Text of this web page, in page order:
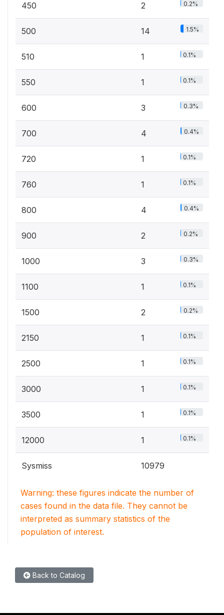
450 2 0.2%
500 14 1.5%
510 1 0.1%
550 1 0.1%
600 3 0.3%
700 4 0.4%
720 1 0.1%
760 1 0.1%
800 4 0.4%
900 2 0.2%
1000 3 0.3%
1100 1 0.1%
1500 2 0.2%
2150 1 0.1%
2500 1 0.1%
3000 1 0.1%
3500 1 0.1%
12000 1 0.1%
Sysmiss 10979
Warning: these figures indicate the number of
cases found in the data file. They cannot be
interpreted as summary statistics of the
population of interest.
Back to Catalog